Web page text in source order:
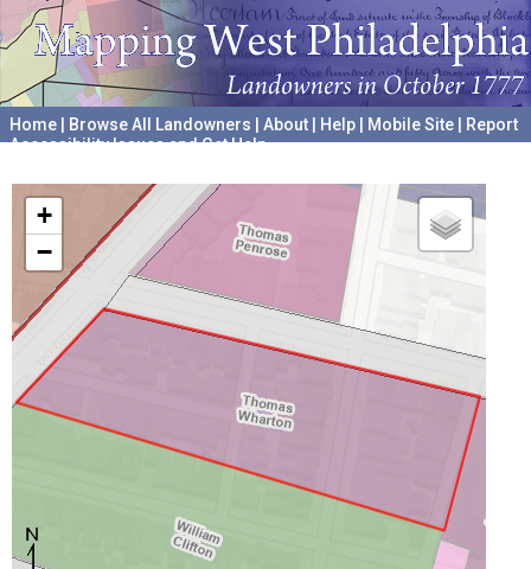
Home Browse All Landowners About Help Mobile Site
Report
Accessibility Issues and Get Help
+
−